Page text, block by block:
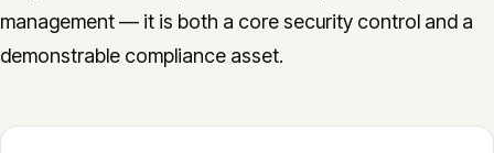
management — it is both a core security control and a
demonstrable compliance asset.